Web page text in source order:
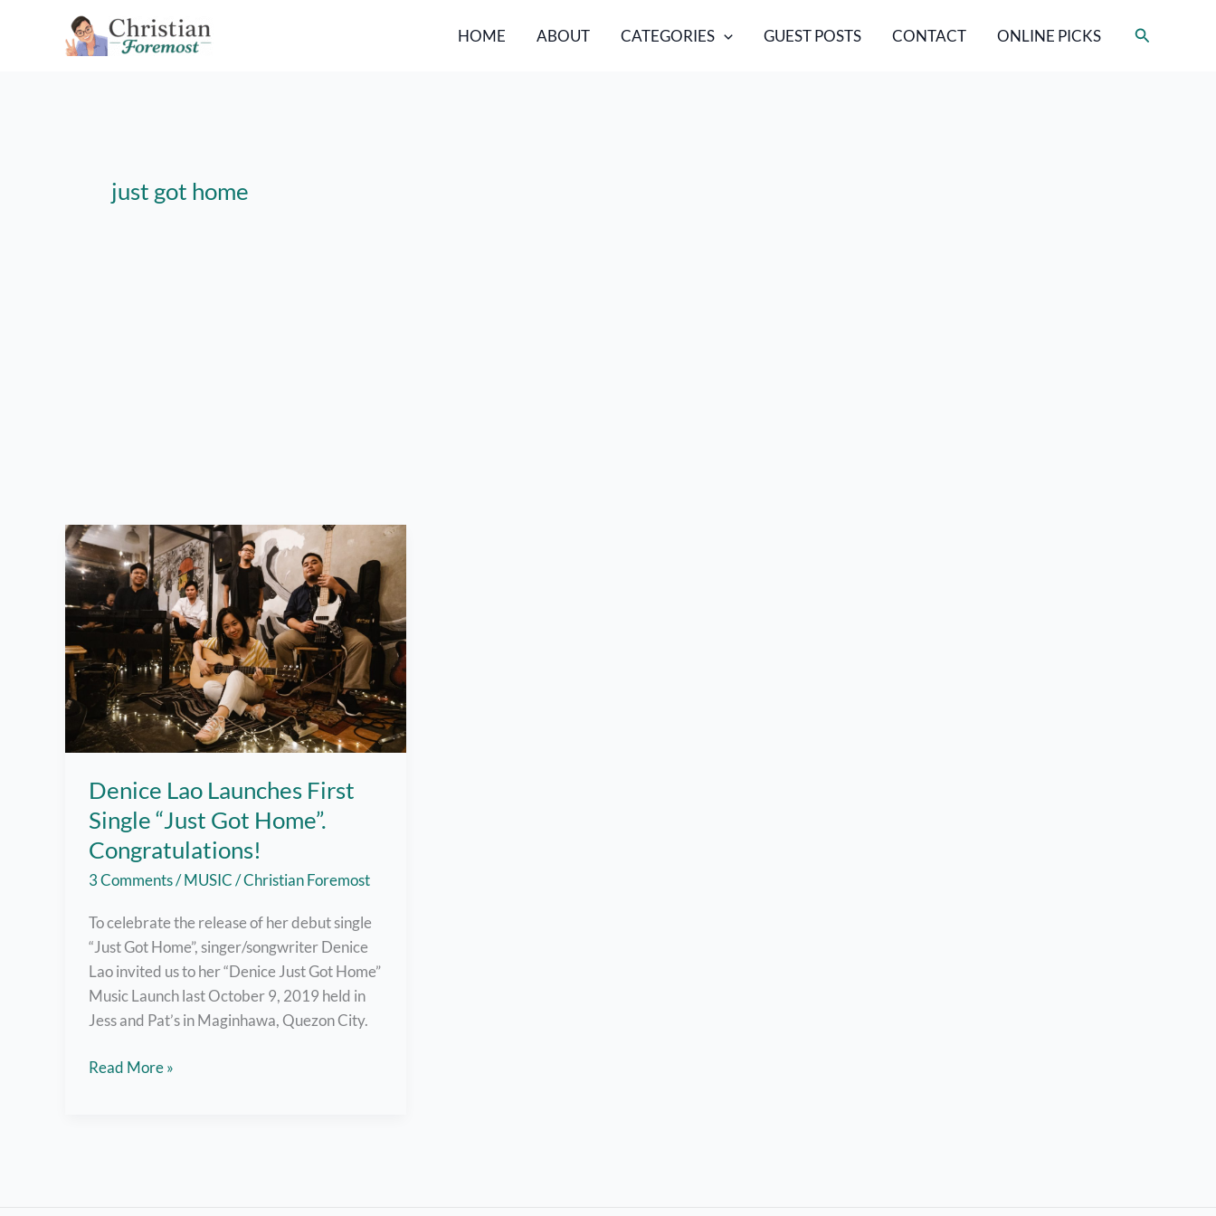
HOME ABOUT CATEGORIES GUEST POSTS CONTACT ONLINE PICKS Search
just got home
Denice Lao Launches First
Single “Just Got Home”.
Congratulations!
3 Comments/MUSIC/Christian Foremost
To celebrate the release of her debut single
“Just Got Home”, singer/songwriter Denice
Lao invited us to her “Denice Just Got Home”
Music Launch last October 9, 2019 held in
Jess and Pat’s in Maginhawa, Quezon City.
Denice
Read More »